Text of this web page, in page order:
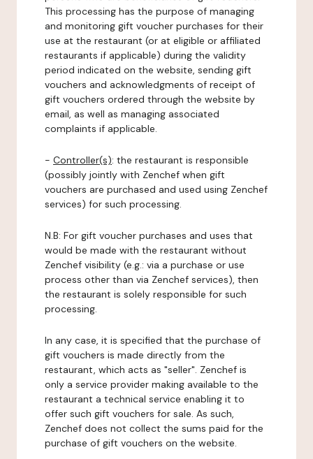
This processing has the purpose of managing
and monitoring gift voucher purchases for their
use at the restaurant (or at eligible or affiliated
restaurants if applicable) during the validity
period indicated on the website, sending gift
vouchers and acknowledgments of receipt of
gift vouchers ordered through the website by
email, as well as managing associated
complaints if applicable.
- Controller(s): the restaurant is responsible
(possibly jointly with Zenchef when gift
vouchers are purchased and used using Zenchef
services) for such processing.
N.B: For gift voucher purchases and uses that
would be made with the restaurant without
Zenchef visibility (e.g.: via a purchase or use
process other than via Zenchef services), then
the restaurant is solely responsible for such
processing.
In any case, it is specified that the purchase of
gift vouchers is made directly from the
restaurant, which acts as "seller". Zenchef is
only a service provider making available to the
restaurant a technical service enabling it to
offer such gift vouchers for sale. As such,
Zenchef does not collect the sums paid for the
purchase of gift vouchers on the website.